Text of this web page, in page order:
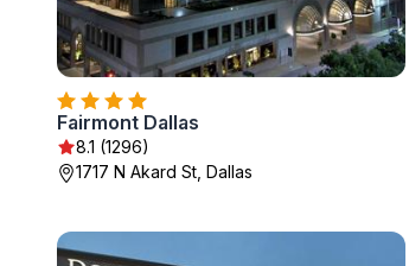
Fairmont Dallas
8.1 (1296)
1717 N Akard St, Dallas